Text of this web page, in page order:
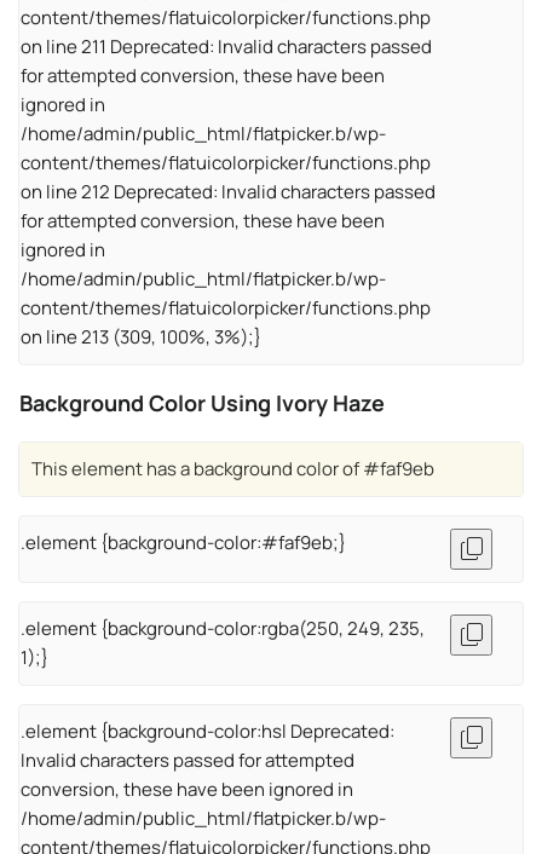
content/themes/flatuicolorpicker/functions.php
on line 211 Deprecated: Invalid characters passed
for attempted conversion, these have been
ignored in
/home/admin/public_html/flatpicker.b/wp-
content/themes/flatuicolorpicker/functions.php
on line 212 Deprecated: Invalid characters passed
for attempted conversion, these have been
ignored in
/home/admin/public_html/flatpicker.b/wp-
content/themes/flatuicolorpicker/functions.php
on line 213 (309, 100%, 3%);}
Background Color Using Ivory Haze
This element has a background color of #faf9eb
.element {background-color:#faf9eb;}
.element {background-color:rgba(250, 249, 235,
1);}
.element {background-color:hsl Deprecated:
Invalid characters passed for attempted
conversion, these have been ignored in
/home/admin/public_html/flatpicker.b/wp-
content/themes/flatuicolorpicker/functions.php